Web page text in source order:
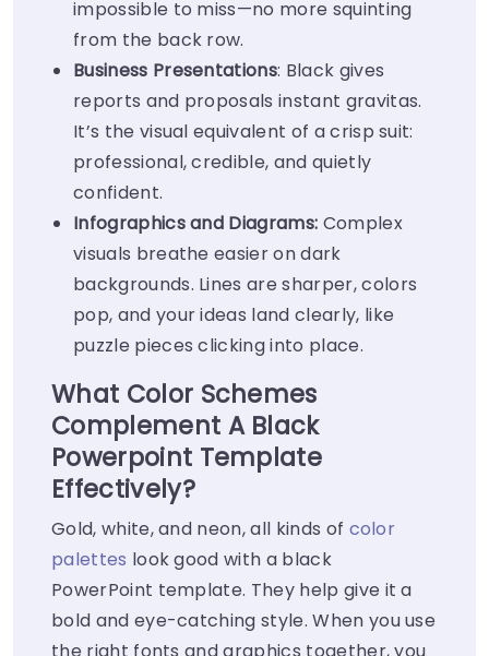
impossible to miss—no more squinting
from the back row.
Business Presentations: Black gives
reports and proposals instant gravitas.
It’s the visual equivalent of a crisp suit:
professional, credible, and quietly
confident.
Infographics and Diagrams: Complex
visuals breathe easier on dark
backgrounds. Lines are sharper, colors
pop, and your ideas land clearly, like
puzzle pieces clicking into place.
What Color Schemes
Complement A Black
Powerpoint Template
Effectively?
Gold, white, and neon, all kinds of color
palettes look good with a black
PowerPoint template. They help give it a
bold and eye-catching style. When you use